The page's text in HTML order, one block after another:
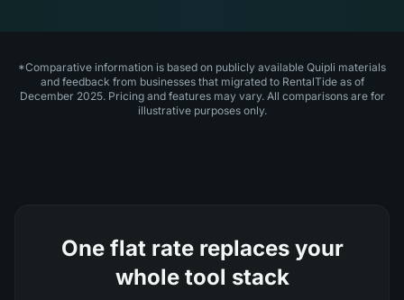
*Comparative information is based on publicly available Quipli materials
and feedback from businesses that migrated to RentalTide as of
December 2025. Pricing and features may vary. All comparisons are for
illustrative purposes only.
One flat rate replaces your
whole tool stack